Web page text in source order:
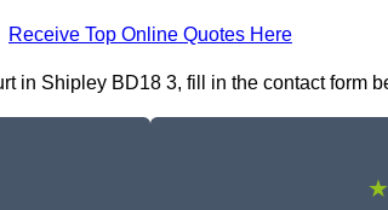
Receive Top Online Quotes Here
in Shipley BD18 3, fill in the contact form